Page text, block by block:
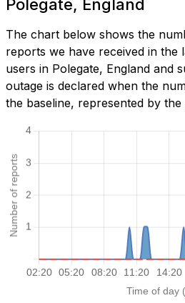
Polegate, England
The chart below shows the
reports we have received in the
users in Polegate, England and
outage is declared when the
the baseline, represented by the